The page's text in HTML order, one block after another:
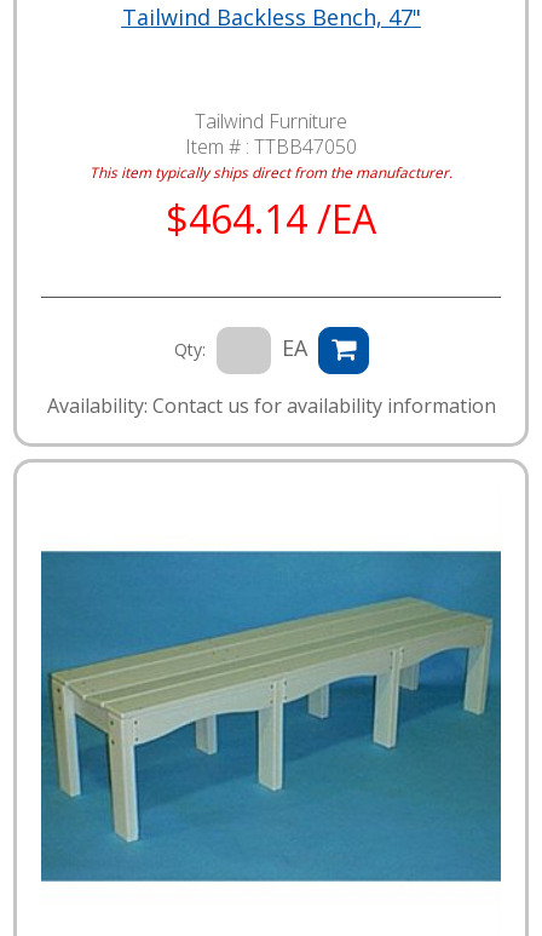
Tailwind Backless Bench, 47"
Tailwind Furniture
Item # : TTBB47050
This item typically ships direct from the manufacturer.
$464.14 /EA
Qty: EA
Availability: Contact us for availability information